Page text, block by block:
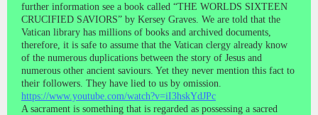
further information see a book called “THE WORLDS SIXTEEN
CRUCIFIED SAVIORS” by Kersey Graves. We are told that the
Vatican library has millions of books and archived documents,
therefore, it is safe to assume that the Vatican clergy already know
of the numerous duplications between the story of Jesus and
numerous other ancient saviours. Yet they never mention this fact to
their followers. They have lied to us by omission.
https://www.youtube.com/watch?v=iI3hskYdJPc
A sacrament is something that is regarded as possessing a sacred